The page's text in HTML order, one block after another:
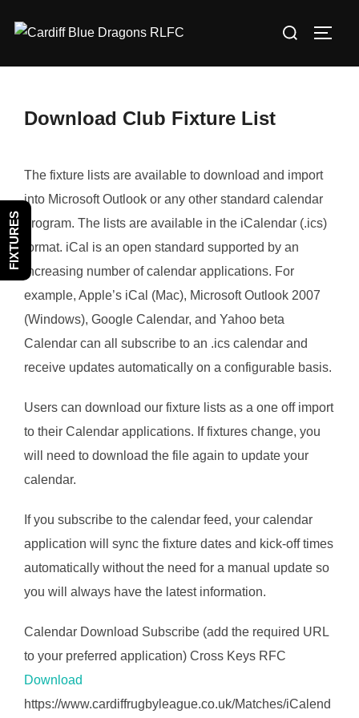
Search
Download Club Fixture List
The fixture lists are available to download and import
into Microsoft Outlook or any other standard calendar
program. The lists are available in the iCalendar (.ics)
format. iCal is an open standard supported by an
increasing number of calendar applications. For
example, Apple’s iCal (Mac), Microsoft Outlook 2007
(Windows), Google Calendar, and Yahoo beta
Calendar can all subscribe to an .ics calendar and
receive updates automatically on a configurable basis.
Users can download our fixture lists as a one off import
to their Calendar applications. If fixtures change, you
will need to download the file again to update your
calendar.
If you subscribe to the calendar feed, your calendar
application will sync the fixture dates and kick-off times
automatically without the need for a manual update so
you will always have the latest information.
Calendar Download Subscribe (add the required URL
to your preferred application) Cross Keys RFC
Download
https://www.cardiffrugbyleague.co.uk/Matches/iCalend
FIXTURES